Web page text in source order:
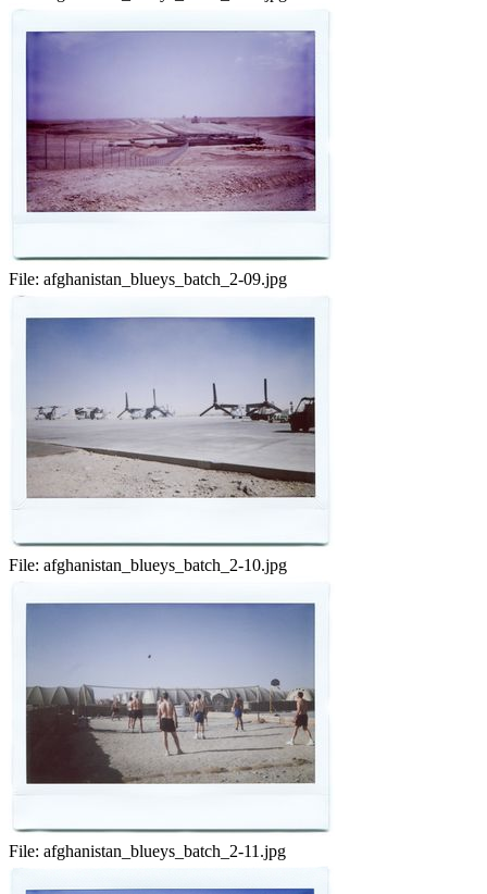
File: afghanistan_blueys_batch_2-09.jpg
File: afghanistan_blueys_batch_2-10.jpg
File: afghanistan_blueys_batch_2-11.jpg